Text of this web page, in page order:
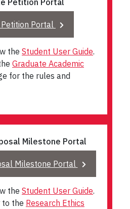
Portal
the Student User Guide.
Graduate Academic
for the rules and
Milestone Portal
Milestone Portal
the Student User Guide.
to the Research Ethics